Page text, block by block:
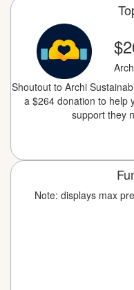
Shoutout to Archi
a $264 donation to help
support they
Note: displays max